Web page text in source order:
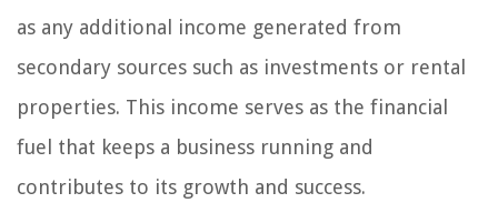
as any additional income generated from
secondary sources such as investments or rental
properties. This income serves as the financial
fuel that keeps a business running and
contributes to its growth and success.